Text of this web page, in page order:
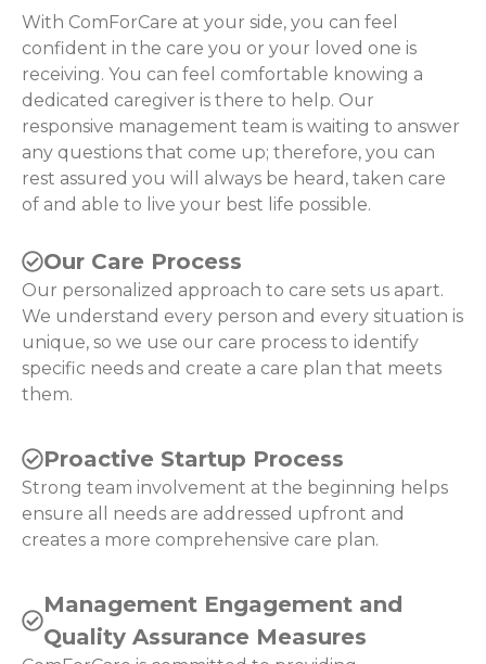
With ComForCare at your side, you can feel
confident in the care you or your loved one is
receiving. You can feel comfortable knowing a
dedicated caregiver is there to help. Our
responsive management team is waiting to answer
any questions that come up; therefore, you can
rest assured you will always be heard, taken care
of and able to live your best life possible.
Our Care Process
Our personalized approach to care sets us apart.
We understand every person and every situation is
unique, so we use our care process to identify
specific needs and create a care plan that meets
them.
Proactive Startup Process
Strong team involvement at the beginning helps
ensure all needs are addressed upfront and
creates a more comprehensive care plan.
Management Engagement and
Quality Assurance Measures